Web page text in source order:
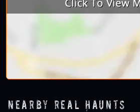
Nearby Real Haunts